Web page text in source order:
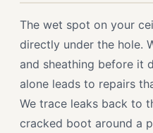
The wet spot on your
directly under the hole.
and sheathing before it
alone leads to repairs
We trace leaks back to
cracked boot around a